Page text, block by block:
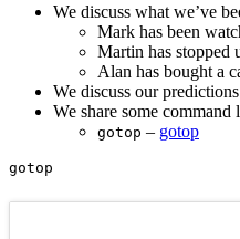
We discuss what we’ve
Mark has been
Martin has stopped
Alan has bought a
We discuss our
We share some command
gotop – gotop